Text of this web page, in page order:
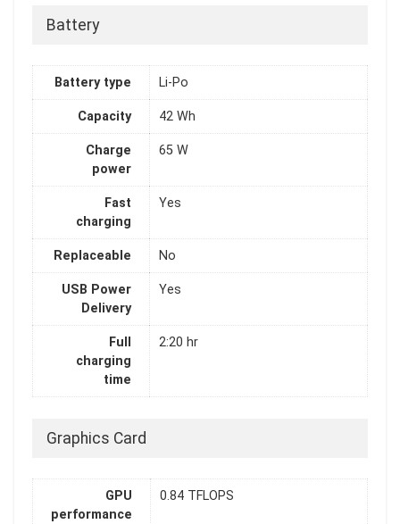
Battery
Battery type Li-Po
Capacity 42 Wh
Charge
power
65 W
Fast
charging
Yes
Replaceable No
USB Power
Delivery
Yes
Full
charging
time
2:20 hr
Graphics Card
GPU
performance
0.84 TFLOPS